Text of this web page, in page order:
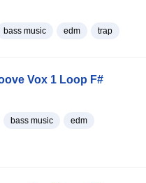
bass music edm trap
Vox 1 Loop F#
bass music edm